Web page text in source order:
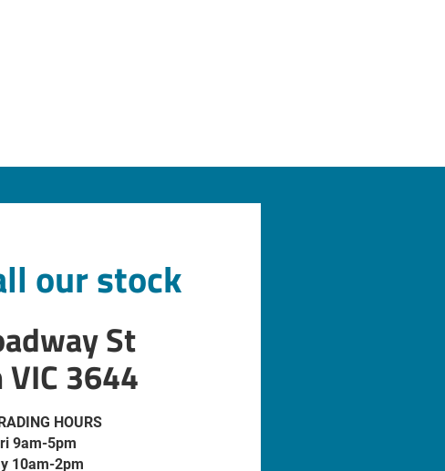
our stock
St
3644
HOURS
9am-5pm
10am-2pm